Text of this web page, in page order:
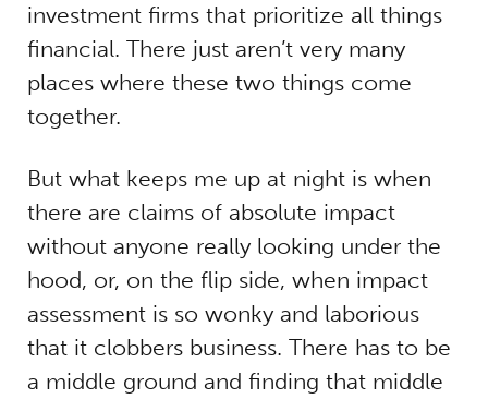
investment firms that prioritize all things
financial. There just aren’t very many
places where these two things come
together.
But what keeps me up at night is when
there are claims of absolute impact
without anyone really looking under the
hood, or, on the flip side, when impact
assessment is so wonky and laborious
that it clobbers business. There has to be
a middle ground and finding that middle